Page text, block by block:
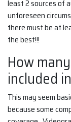
least 2 sources of
unforeseen
there must be at
the best!!!
How
included
This may seem
because some